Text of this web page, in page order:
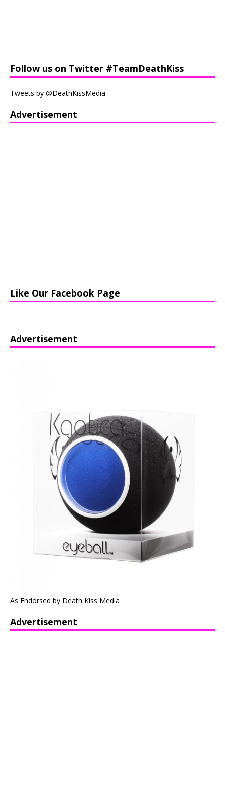
Follow us on Twitter #TeamDeathKiss
Tweets by @DeathKissMedia
Advertisement
Like Our Facebook Page
Advertisement
As Endorsed by Death Kiss Media
Advertisement